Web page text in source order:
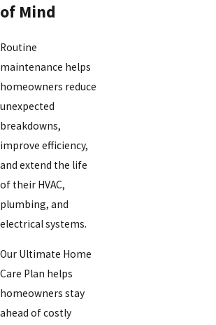
of Mind
Routine
maintenance helps
homeowners reduce
unexpected
breakdowns,
improve efficiency,
and extend the life
of their HVAC,
plumbing, and
electrical systems.
Our Ultimate Home
Care Plan helps
homeowners stay
ahead of costly